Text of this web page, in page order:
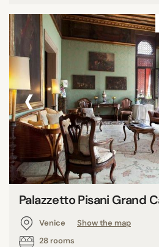
‹
Palazzetto Pisani Grand
Venice
Show the map
28 rooms